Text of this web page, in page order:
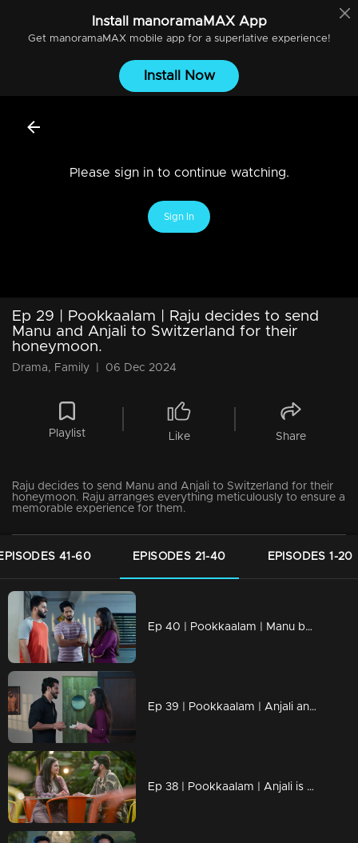
Install manoramaMAXApp
Get manoramaMAXmobile app for a superlative experience!
Install Now
Please sign in to continue watching.
Sign In
Ep 29 | Pookkaalam | Raju decides to send
Manu and Anjali to Switzerland for their
honeymoon.
Drama, Family 06 Dec 2024
Playlist Like Share
Raju decides to send Manu and Anjali to Switzerland for their
honeymoon. Raju arranges everything meticulously to ensure a
memorable experience for them.
41-60 EPISODES 21-40 EPISODES 1-20
Ep 40 | Pookkaalam | Manu become sad because sneha is not willing to see him.
Ep 39 | Pookkaalam | Anjali and Surya avoid opening up to Manu.
Ep 38 | Pookkaalam | Anjali is about to reveal the truth about who Surya really is to Manu.